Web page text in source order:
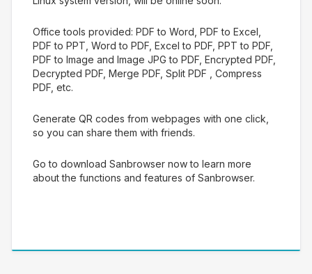
Office tools provided: PDF to Word, PDF to Excel,
PDF to PPT, Word to PDF, Excel to PDF, PPT to PDF,
PDF to Image and Image JPG to PDF, Encrypted PDF,
Decrypted PDF, Merge PDF, Split PDF , Compress
PDF, etc.
Generate QR codes from webpages with one click,
so you can share them with friends.
Go to download Sanbrowser now to learn more
about the functions and features of Sanbrowser.